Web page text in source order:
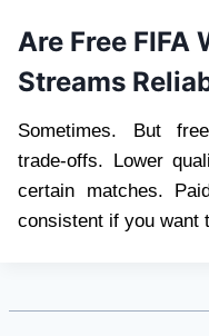
Are Free FIFA
Streams
Sometimes. But
trade‑offs. Lower
certain matches.
consistent if you want